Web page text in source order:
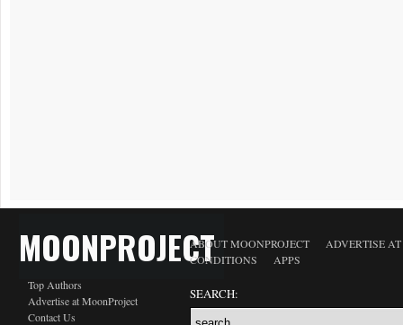
MOONPROJECT
Top Authors
Advertise at MoonProject
Contact Us
ABOUT MOONPROJECT
ADVERTISE
CONDITIONS
APPS
SEARCH: